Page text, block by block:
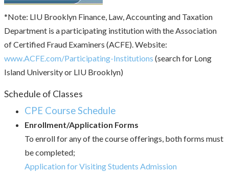
*Note: LIU Brooklyn Finance, Law, Accounting and Taxation
Department is a participating institution with the Association
of Certified Fraud Examiners (ACFE). Website:
www.ACFE.com/Participating-Institutions (search for Long
Island University or LIU Brooklyn)
Schedule of Classes
CPE Course Schedule
Enrollment/Application Forms
To enroll for any of the course offerings, both forms must
be completed;
Application for Visiting Students Admission